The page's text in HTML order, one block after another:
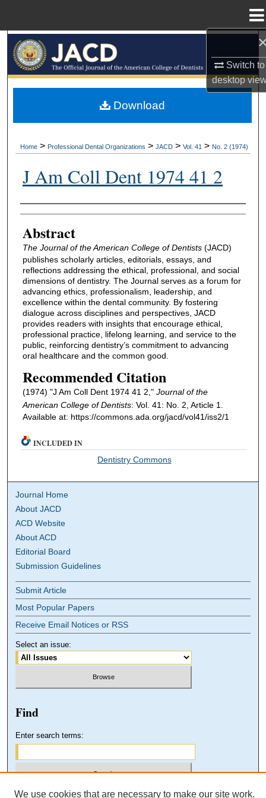
Switch to
desktop
Browse All Collections
My Account
Home > Professional Dental Organizations > JACD > Vol. 41 > No. 2 (1974)
J Am Coll Dent 1974 41 2
Authors
Abstract
The Journal of the American College of Dentists(JACD)
publishes scholarly articles, editorials, essays, and
reflections addressing the ethical, professional, and social
dimensions of dentistry. The Journal serves as a forum for
advancing ethics, professionalism, leadership, and
excellence within the dental community. By fostering
dialogue across disciplines and perspectives, JACD
provides readers with insights that encourage ethical,
professional practice, lifelong learning, and service to the
public, reinforcing dentistry’s commitment to advancing
oral healthcare and the common good.
Recommended Citation
(1974) "J Am Coll Dent 1974 41 2," Journal of the
American College of Dentists: Vol. 41: No. 2, Article 1.
Available at: https://commons.ada.org/jacd/vol41/iss2/1
Download
INCLUDED IN
Dentistry Commons
Journal Home
About JACD
ACD Website
About ACD
Editorial Board
Submission Guidelines
Submit Article
Most Popular Papers
Receive Email Notices or RSS
Select an issue:
Find
Enter search terms:
We use cookies that are necessary to make our site work.